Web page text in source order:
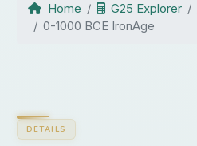
Home G25 Explorer
0-1000 BCE IronAge
DETAILS